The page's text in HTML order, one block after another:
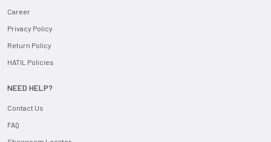
Career
Privacy Policy
Return Policy
HATIL Policies
NEED HELP?
Contact Us
FAQ